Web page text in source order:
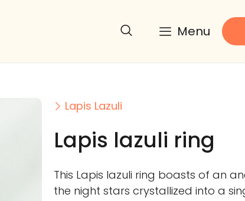
Menu
Lapis Lazuli
Lapis lazuli ring
This Lapis lazuli ring boasts of an
the night stars crystallized into a